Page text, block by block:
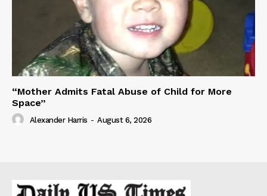
“Mother Admits Fatal Abuse of Child for More
Space”
Alexander Harris - August 6, 2026